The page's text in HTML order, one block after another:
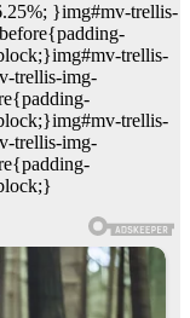
}img#mv-trellis-
trellis-
trellis-img-
trellis-
trellis-img-